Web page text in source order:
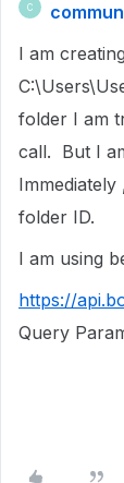
C
I am
folder I am
call. But I
folder ID.
I am using
https://
Query